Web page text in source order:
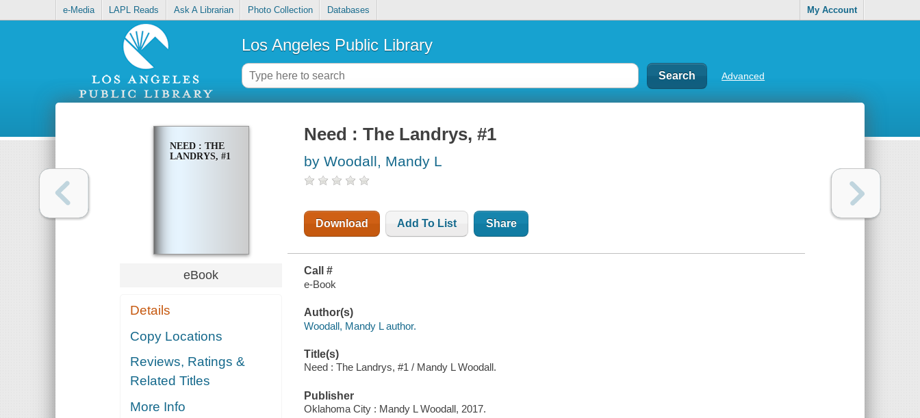
e-Media LAPL Reads Ask A Librarian Photo Collection Databases My Account
Los Angeles Public Library
Advanced
NEED : THE
LANDRYS, #1
eBook
Details
Copy Locations
Reviews, Ratings &
Related Titles
More Info
Need : The Landrys, #1
by Woodall, Mandy L
Download Add To List Share
Call #
e-Book
Author(s)
Woodall, Mandy L author.
Title(s)
Need : The Landrys, #1 / Mandy L Woodall.
Publisher
Oklahoma City : Mandy L Woodall, 2017.